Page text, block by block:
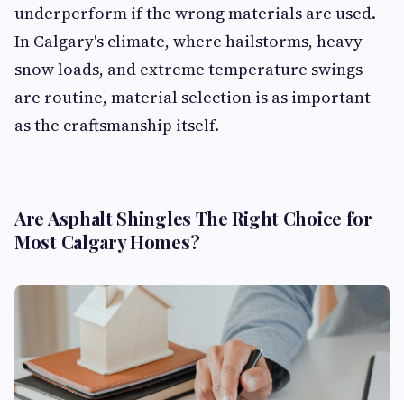
underperform if the wrong materials are used.
In Calgary's climate, where hailstorms, heavy
snow loads, and extreme temperature swings
are routine, material selection is as important
as the craftsmanship itself.
Are Asphalt Shingles The Right Choice for
Most Calgary Homes?